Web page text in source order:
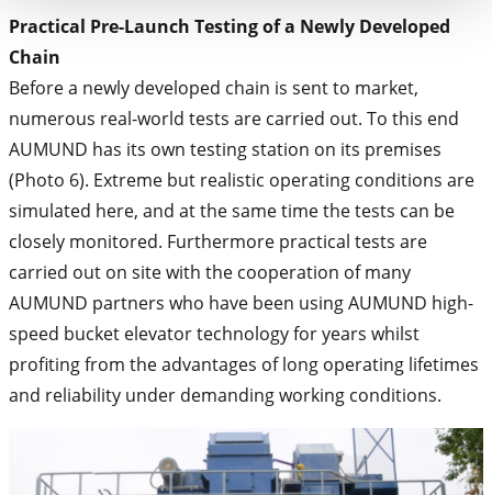
Practical Pre-Launch Testing of a Newly Developed
Chain
Before a newly developed chain is sent to market,
numerous real-world tests are carried out. To this end
AUMUND has its own testing station on its premises
(Photo 6). Extreme but realistic operating conditions are
simulated here, and at the same time the tests can be
closely monitored. Furthermore practical tests are
carried out on site with the cooperation of many
AUMUND partners who have been using AUMUND high-
speed bucket elevator technology for years whilst
profiting from the advantages of long operating lifetimes
and reliability under demanding working conditions.